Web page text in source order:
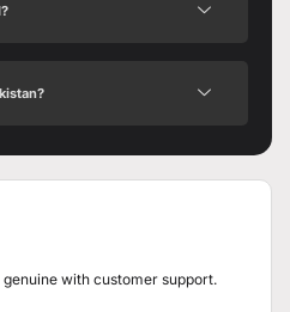
with customer support.